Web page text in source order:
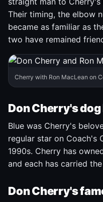
Their timing, the elbow
became as familiar as
two have remained
Cherry with Ron MacLean on
Don Cherry's dog
Blue was Cherry's
regular star on Coach's
1990s. Cherry has
and each has carried
Don Cherry's